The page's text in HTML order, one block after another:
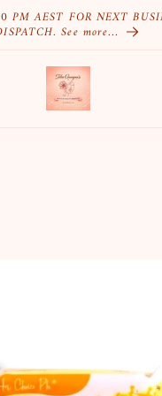
PM AEST FOR NEXT
See more…